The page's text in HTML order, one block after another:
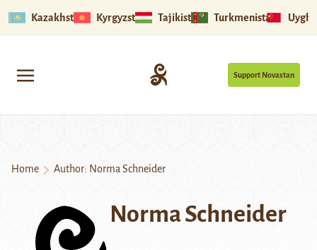
Kazakhstan Kyrgyzstan Tajikistan Turkmenistan
Support Novastan
Home Author: Norma Schneider
Norma Schneider